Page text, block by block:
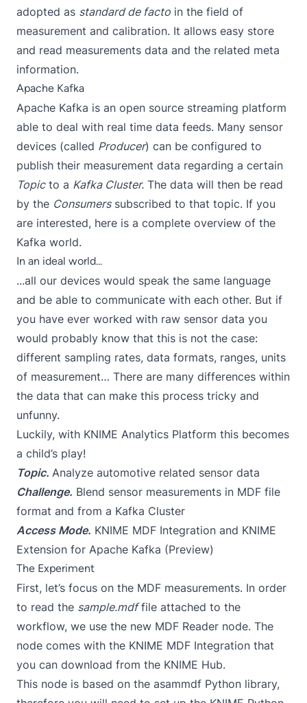
adopted as standard de facto in the field of
measurement and calibration. It allows easy store
and read measurements data and the related meta
information.
Apache Kafka
Apache Kafka is an open source streaming platform
able to deal with real time data feeds. Many sensor
devices (called Producer) can be configured to
publish their measurement data regarding a certain
Topicto a Kafka Cluster. The data will then be read
by the Consumerssubscribed to that topic. If you
are interested, here is a complete overview of the
Kafka world.
In an ideal world...
...all our devices would speak the same language
and be able to communicate with each other. But if
you have ever worked with raw sensor data you
would probably know that this is not the case:
different sampling rates, data formats, ranges, units
of measurement… There are many differences within
the data that can make this process tricky and
unfunny.
Luckily, with KNIME Analytics Platform this becomes
a child’s play!
Topic. Analyze automotive related sensor data
Challenge. Blend sensor measurements in MDF file
format and from a Kafka Cluster
Access Mode. KNIME MDF Integration and KNIME
Extension for Apache Kafka (Preview)
The Experiment
First, let’s focus on the MDF measurements. In order
to read the sample.mdffile attached to the
workflow, we use the new MDF Reader node. The
node comes with the KNIME MDF Integration that
you can download from the KNIME Hub.
This node is based on the asammdf Python library,